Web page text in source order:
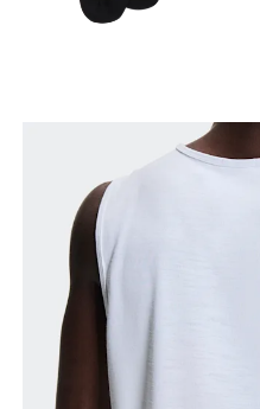
Measure around the